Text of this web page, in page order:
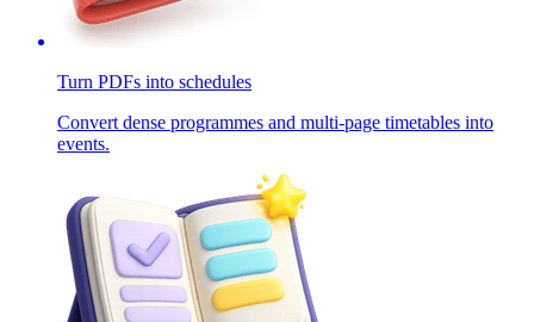
Turn PDFs into schedules
Convert dense programmes and multi-page timetables into
events.